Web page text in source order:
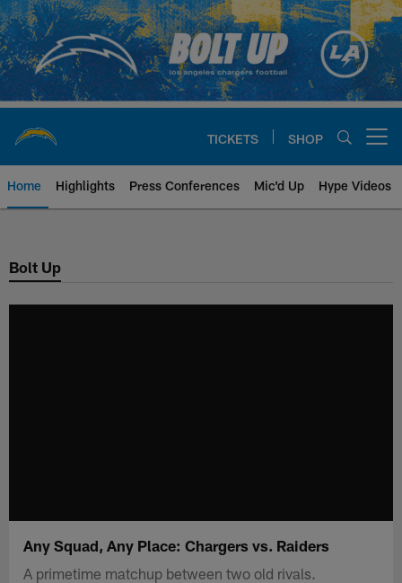
Skip
to
main
content
TICKETS SHOP
Home Highlights Press Conferences Mic'd Up Hype Videos
Chargers Official Site | Los
Bolt Up
Any Squad, Any Place: Chargers vs. Raiders
A primetime matchup between two old rivals.